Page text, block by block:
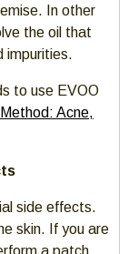
In other
the oil that
impurities.
to use EVOO
Acne,
side effects.
skin. If you are